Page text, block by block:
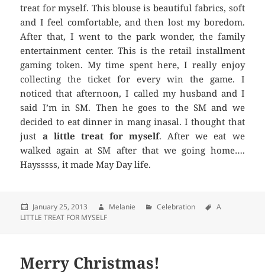
treat for myself. This blouse is beautiful fabrics, soft
and I feel comfortable, and then lost my boredom.
After that, I went to the park wonder, the family
entertainment center. This is the retail installment
gaming token. My time spent here, I really enjoy
collecting the ticket for every win the game. I
noticed that afternoon, I called my husband and I
said I’m in SM. Then he goes to the SM and we
decided to eat dinner in mang inasal. I thought that
just a little treat for myself. After we eat we
walked again at SM after that we going home….
Haysssss, it made May Day life.
Posted
on
January 25, 2013 Author
Melanie Categories
Celebration Tags
A
LITTLE TREAT FOR MYSELF
Merry Christmas!